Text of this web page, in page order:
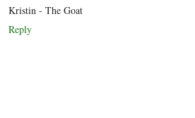
Kristin - The Goat
Reply